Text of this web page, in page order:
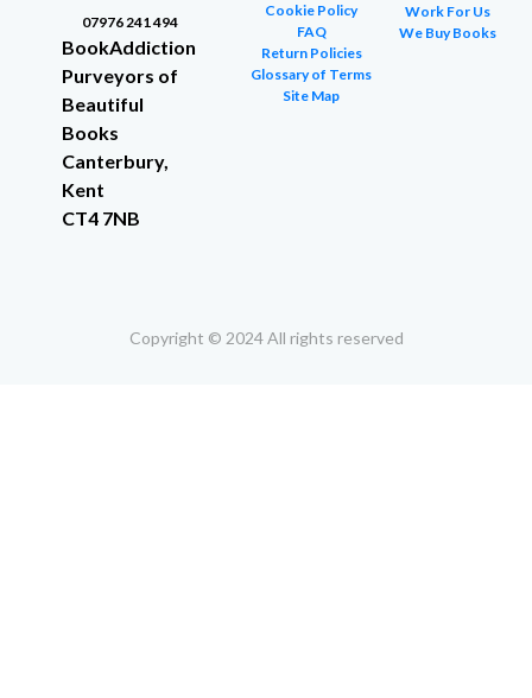
07976 241 494
BookAddiction
Purveyors of
Beautiful
Books
Canterbury,
Kent
CT4 7NB
Cookie Policy
FAQ
Return Policies
Glossary of Terms
Site Map
Work For Us
We Buy Books
Copyright © 2024 All rights reserved